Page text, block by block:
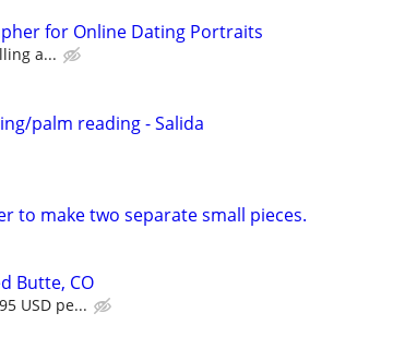
for Online Dating Portraits
a...
palm reading - Salida
to make two separate small pieces.
Butte, CO
USD pe...